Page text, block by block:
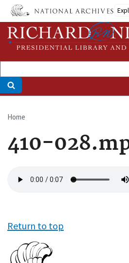
Skip
main
content
Breadcrumb
Home
410-
file
Return to top